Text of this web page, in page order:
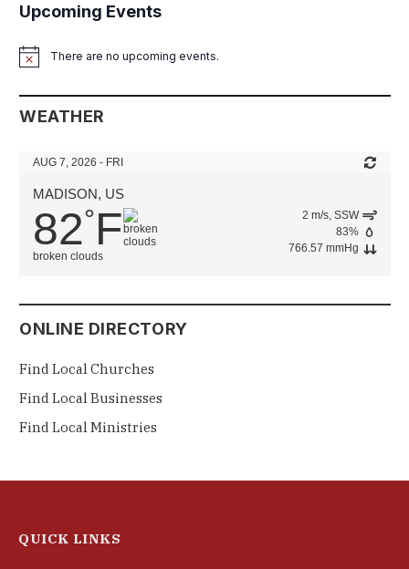
Upcoming Events
NoticeThere are no upcoming events.
WEATHER
AUG 7, 2026 - FRI
MADISON, US
82°F
broken clouds
2 m/s, SSW
83%
766.57 mmHg
ONLINE DIRECTORY
Find Local Churches
Find Local Businesses
Find Local Ministries
QUICK LINKS